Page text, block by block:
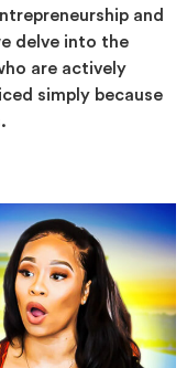
and
delve into the
are actively
simply because